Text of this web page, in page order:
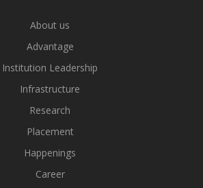
About us
Advantage
Institution Leadership
Infrastructure
Research
Placement
Happenings
Career